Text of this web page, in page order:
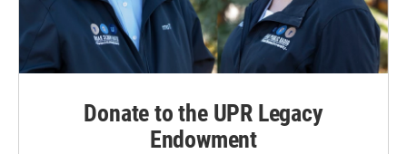
Donate to the UPR Legacy
Endowment